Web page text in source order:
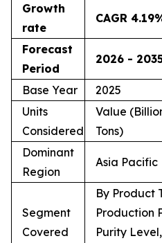
Growth
rate
CAGR
Forecast
Period
2026 -
Base Year
2025
Units
Considered
Value
Tons)
Dominant
Region
Asia Pacific
Segment
Covered
By Product
Production
Purity